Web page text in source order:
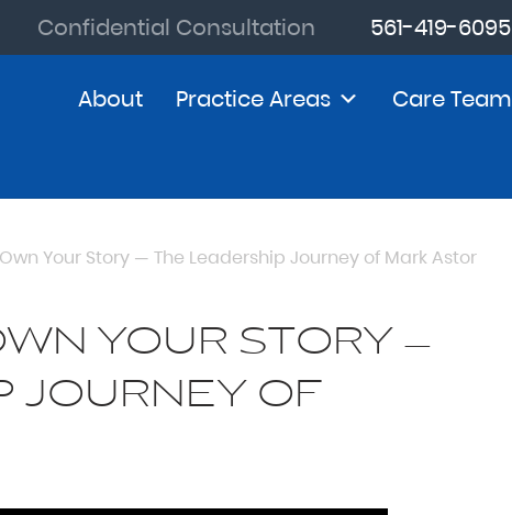
Confidential Consultation 561-419-6095
About Practice Areas Care Team
Your Story — The Leadership Journey of Mark Astor
YOUR STORY —
JOURNEY OF